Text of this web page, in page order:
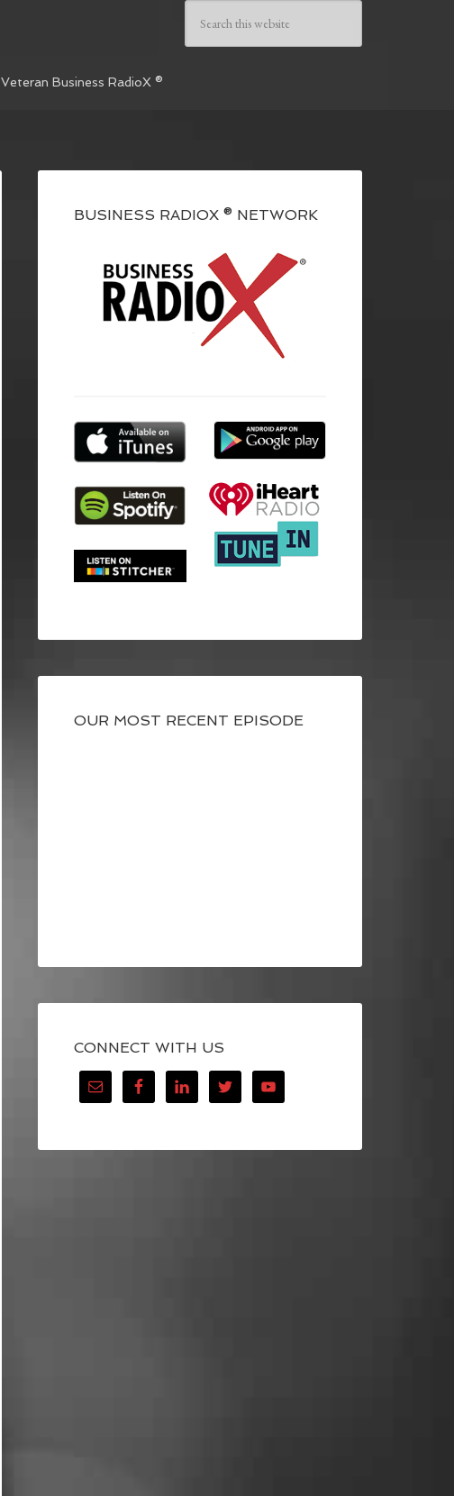
Veteran Business RadioX ®
BUSINESS RADIOX ® NETWORK
OUR MOST RECENT EPISODE
CONNECT WITH US